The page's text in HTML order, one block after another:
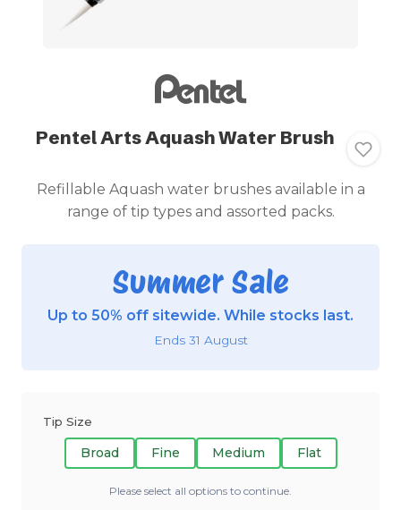
Pentel Arts Aquash Water Brush
Refillable Aquash water brushes available in a
range of tip types and assorted packs.
Summer Sale
Up to 50% off sitewide. While stocks last.
Ends 31 August
Tip Size
Broad Fine Medium Flat
Please select all options to continue.